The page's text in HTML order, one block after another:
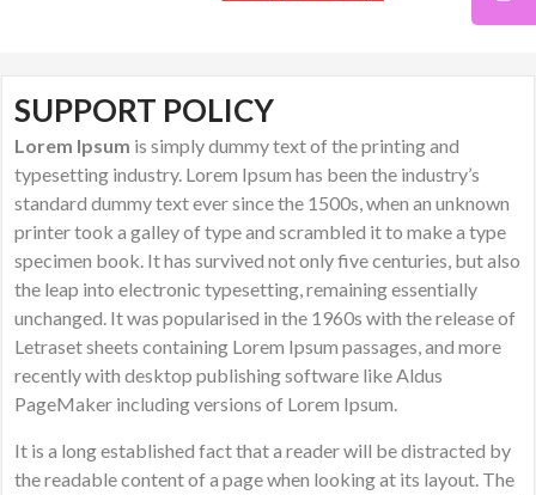
SUPPORT POLICY
Lorem Ipsum is simply dummy text of the printing and
typesetting industry. Lorem Ipsum has been the industry’s
standard dummy text ever since the 1500s, when an unknown
printer took a galley of type and scrambled it to make a type
specimen book. It has survived not only five centuries, but also
the leap into electronic typesetting, remaining essentially
unchanged. It was popularised in the 1960s with the release of
Letraset sheets containing Lorem Ipsum passages, and more
recently with desktop publishing software like Aldus
PageMaker including versions of Lorem Ipsum.
It is a long established fact that a reader will be distracted by
the readable content of a page when looking at its layout. The